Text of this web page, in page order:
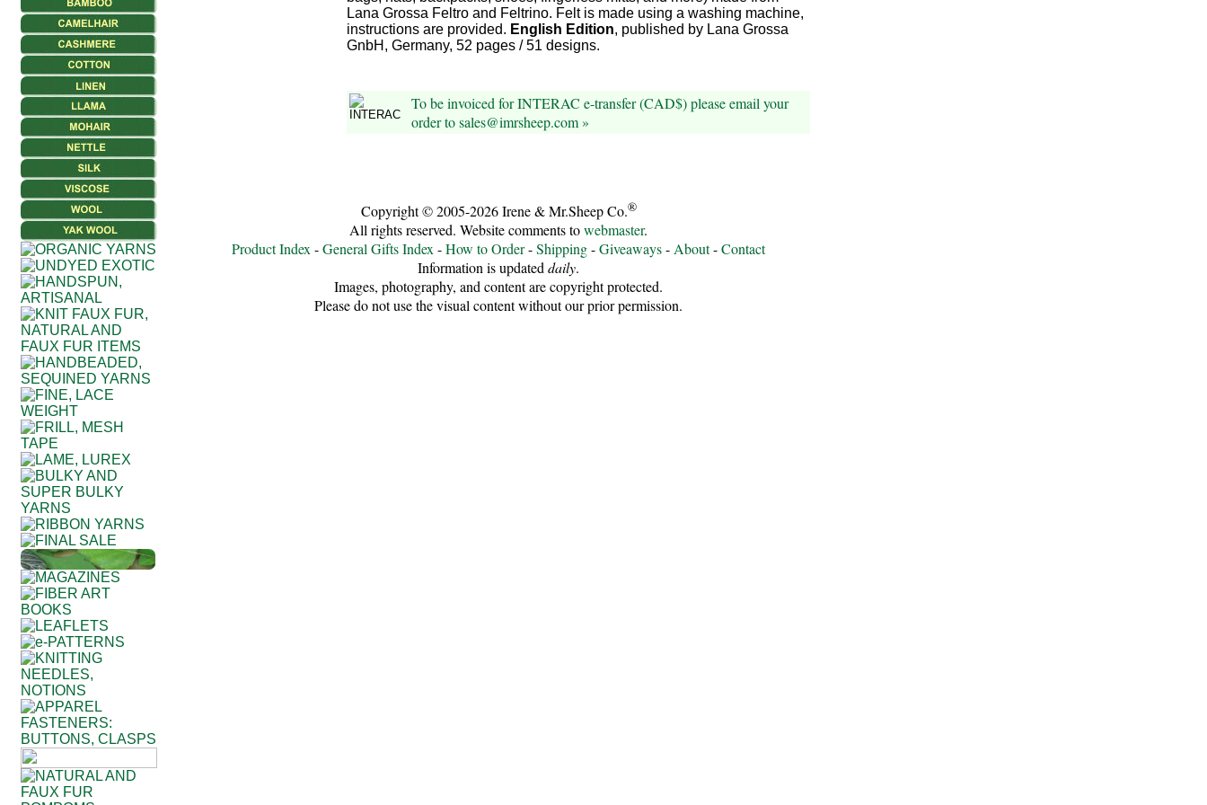
Lana Grossa Feltro and Feltrino. Felt is made using a washing machine,
instructions are provided. English Edition, published by Lana Grossa
GnbH, Germany, 52 pages / 51 designs.
To be invoiced for INTERAC e-transfer (CAD$) please email your
order to sales@imrsheep.com »
Copyright © 2005-2026 Irene & Mr.Sheep Co.®
All rights reserved. Website comments towebmaster.
Product Index-General Gifts Index-How to Order-Shipping-Giveaways-About-Contact
Information is updateddaily.
Images, photography, and content are copyright protected.
Please do not use the visual content without our prior permission.